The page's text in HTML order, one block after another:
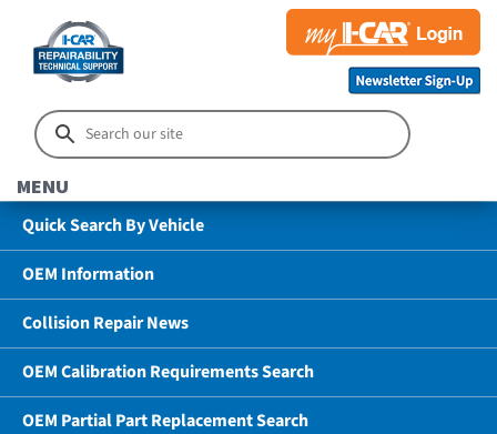
MENU
Quick Search By Vehicle
OEM Information
Collision Repair News
OEM Calibration Requirements Search
OEM Partial Part Replacement Search